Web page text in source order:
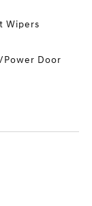
Wipers
Power Door